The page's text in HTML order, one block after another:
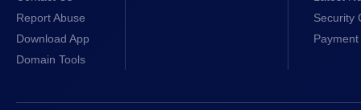
Report Abuse
Download App
Domain Tools
Security